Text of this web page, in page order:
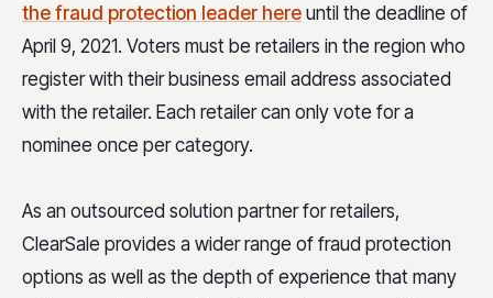
the fraud protection leader here until the deadline of
April 9, 2021. Voters must be retailers in the region who
register with their business email address associated
with the retailer. Each retailer can only vote for a
nominee once per category.
As an outsourced solution partner for retailers,
ClearSale provides a wider range of fraud protection
options as well as the depth of experience that many